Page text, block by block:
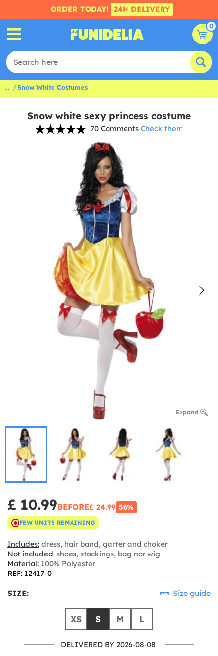
ORDER TODAY! 24H DELIVERY
0
... Snow White Costumes
Snow white sexy princess costume
70 Comments Check them
Expand
£ 10.99BEFORE£ 24.99 56%
FEW UNITS REMAINING
Includes: dress, hair band, garter and choker
Not included: shoes, stockings, bag nor wig
Material: 100% Polyester
REF: 12417-0
SIZE: Size guide
XS S M L
DELIVERED BY 2026-08-08